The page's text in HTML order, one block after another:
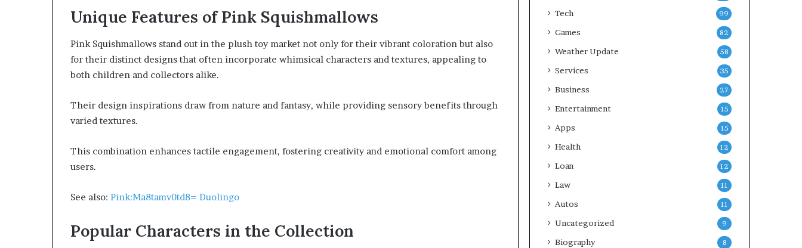
Unique Features of Pink Squishmallows
Pink Squishmallows stand out in the plush toy market not only for their vibrant coloration but also
for their distinct designs that often incorporate whimsical characters and textures, appealing to
both children and collectors alike.
Their design inspirations draw from nature and fantasy, while providing sensory benefits through
varied textures.
This combination enhances tactile engagement, fostering creativity and emotional comfort among
users.
See also: Pink:Ma8tamv0td8= Duolingo
Popular Characters in the Collection
Tech 99
Games 82
Weather Update 58
Services 35
Business 27
Entertainment 15
Apps 15
Health 12
Loan 12
Law 11
Autos 11
Uncategorized 9
Biography 8